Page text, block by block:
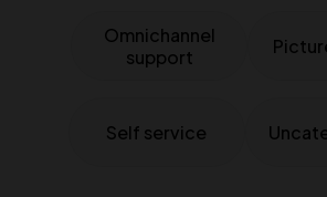
Omnichannel
support
Self service